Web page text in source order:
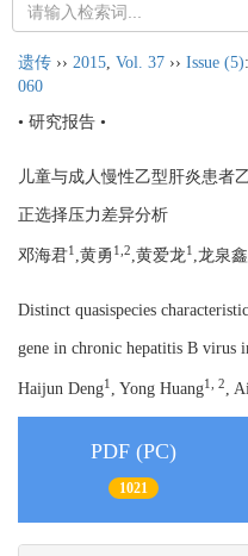
遗传 ›› 2015 Vol. 37 ›› Issue (5)
060
• 研究报告 •
儿童与成人慢性乙型肝炎患者
正选择压力差异分析
邓海君1 ,黄勇1,2,黄爱龙1 ,龙泉鑫
Distinct quasispecies
gene in chronic hepatitis B virus
Haijun Deng1 , Yong Huang1, 2,
PDF (PC)
1021